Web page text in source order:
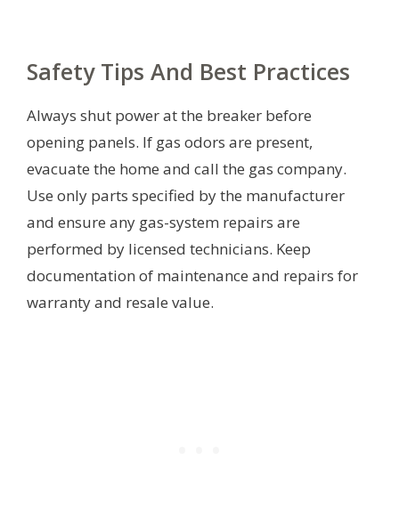
Safety Tips And Best Practices
Always shut power at the breaker before
opening panels. If gas odors are present,
evacuate the home and call the gas company.
Use only parts specified by the manufacturer
and ensure any gas-system repairs are
performed by licensed technicians. Keep
documentation of maintenance and repairs for
warranty and resale value.